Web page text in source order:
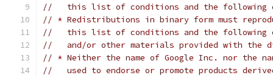
//   this list of conditions and the following
// * Redistributions in binary form must
//   this list of conditions and the following
//   and/or other materials provided with the
// * Neither the name of Google Inc. nor the
//   used to endorse or promote products